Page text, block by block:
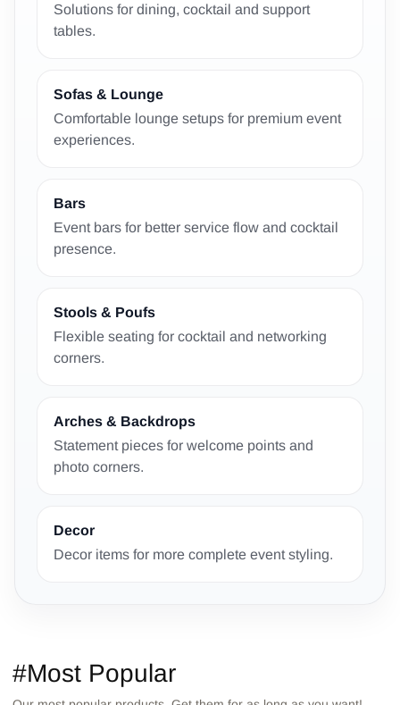
Solutions for dining, cocktail and support
tables.
Sofas & Lounge
Comfortable lounge setups for premium event
experiences.
Bars
Event bars for better service flow and cocktail
presence.
Stools & Poufs
Flexible seating for cocktail and networking
corners.
Arches & Backdrops
Statement pieces for welcome points and
photo corners.
Decor
Decor items for more complete event styling.
#Most Popular